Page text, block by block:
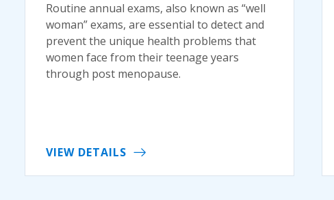
Routine annual exams, also known as “well
woman” exams, are essential to detect and
prevent the unique health problems that
women face from their teenage years
through post menopause.
VIEW DETAILS